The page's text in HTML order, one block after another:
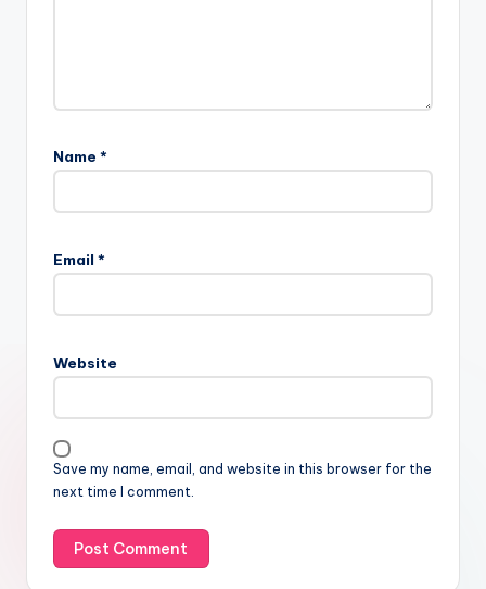
Name *
Email *
Website
Save my name, email, and website in this browser for the
next time I comment.